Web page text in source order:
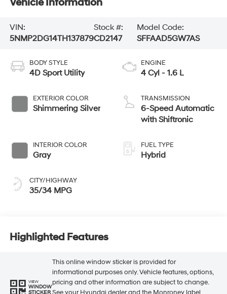
VIN:
5NMP2DG14TH137879
Stock #:
CD2147
Model Code:
SFFAAD5GW7AS
BODY STYLE
4D Sport Utility
EXTERIOR COLOR
Shimmering Silver
INTERIOR COLOR
Gray
CITY/HIGHWAY
35/34 MPG
ENGINE
4 Cyl - 1.6 L
TRANSMISSION
6-Speed Automatic
with Shiftronic
FUEL TYPE
Hybrid
Highlighted Features
VIEW
WINDOW
STICKER
This online window sticker is provided for
informational purposes only. Vehicle features, options,
pricing and other information are subject to change.
See your Hyundai dealer and the Monroney label